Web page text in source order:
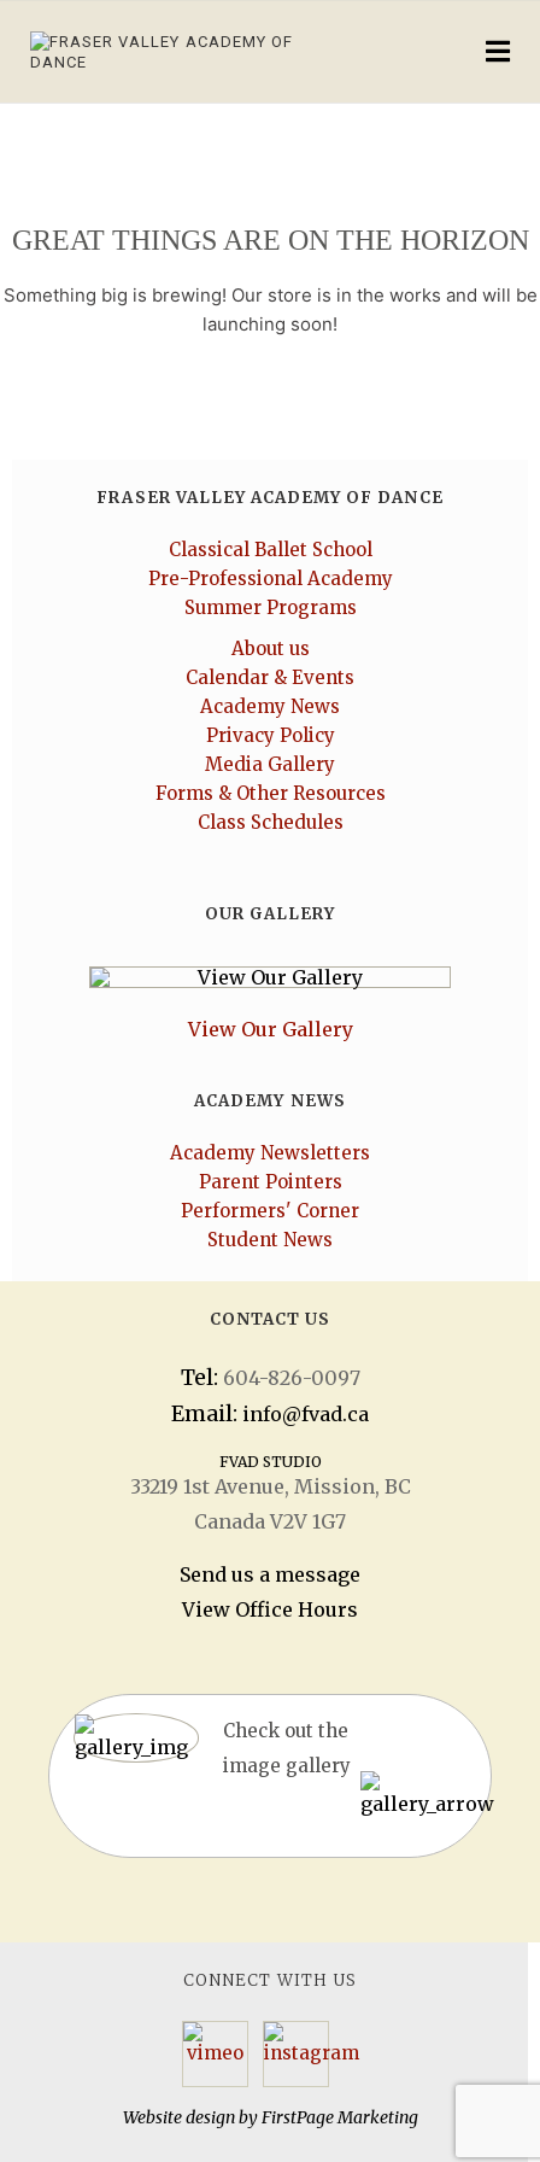
GREAT THINGS ARE ON THE HORIZON
Something big is brewing! Our store is in the works and will be
launching soon!
FRASER VALLEY ACADEMY OF DANCE
Classical Ballet School
Pre-Professional Academy
Summer Programs
About us
Calendar & Events
Academy News
Privacy Policy
Media Gallery
Forms & Other Resources
Class Schedules
OUR GALLERY
View Our Gallery
ACADEMY NEWS
Academy Newsletters
Parent Pointers
Performers' Corner
Student News
CONTACT US
Tel: 604-826-0097
Email: info@fvad.ca
FVAD STUDIO
33219 1stAvenue, Mission, BC
Canada V2V 1G7
Send us a message
View Office Hours
Check out the
image gallery
CONNECT WITH US
Website design byFirstPage Marketing